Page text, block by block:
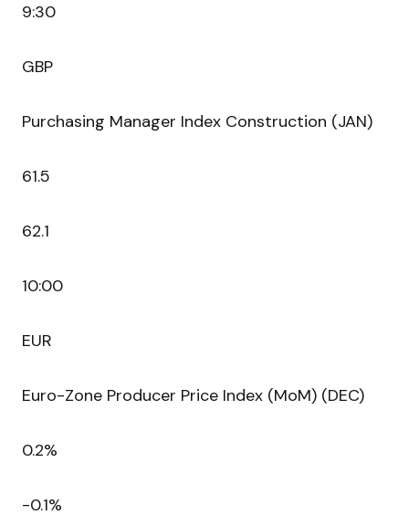
9:30
GBP
Purchasing Manager Index Construction (JAN)
61.5
62.1
10:00
EUR
Euro-Zone Producer Price Index (MoM) (DEC)
0.2%
-0.1%